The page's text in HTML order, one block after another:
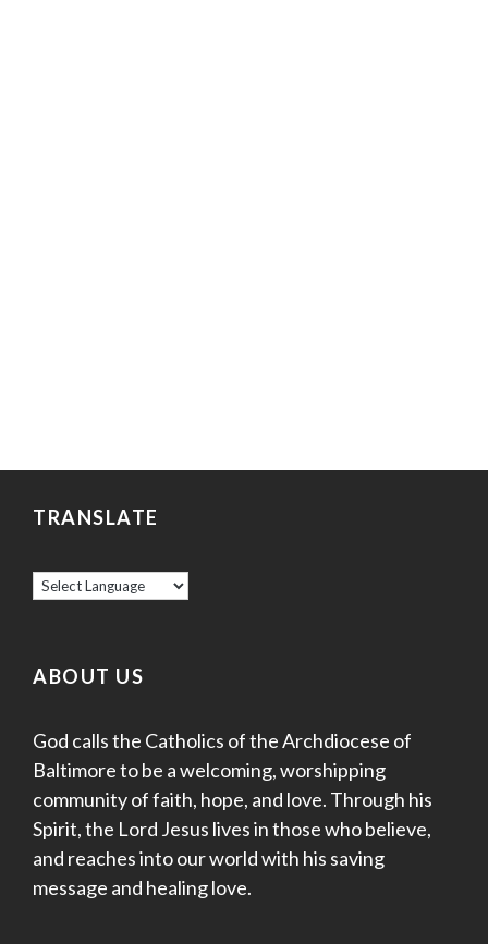
TRANSLATE
ABOUT US
God calls the Catholics of the Archdiocese of
Baltimore to be a welcoming, worshipping
community of faith, hope, and love. Through his
Spirit, the Lord Jesus lives in those who believe,
and reaches into our world with his saving
message and healing love.